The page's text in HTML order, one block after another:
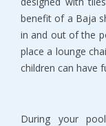
benefit of a Baja
in and out of the
place a lounge
children can have
During your